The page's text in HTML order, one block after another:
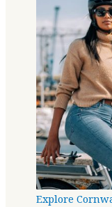
Explore